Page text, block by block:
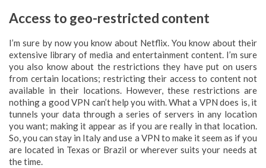
Access to geo-restricted content
I’m sure by now you know about Netflix. You know about their
extensive library of media and entertainment content. I’m sure
you also know about the restrictions they have put on users
from certain locations; restricting their access to content not
available in their locations. However, these restrictions are
nothing a good VPN can’t help you with. What a VPN does is, it
tunnels your data through a series of servers in any location
you want; making it appear as if you are really in that location.
So, you can stay in Italy and use a VPN to make it seem as if you
are located in Texas or Brazil or wherever suits your needs at
the time.